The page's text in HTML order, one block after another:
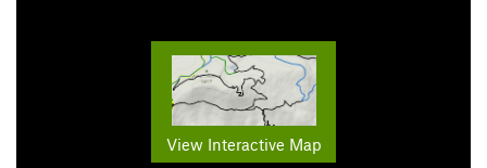
View Interactive Map